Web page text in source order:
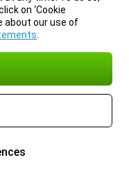
on ‘Cookie
about our use of